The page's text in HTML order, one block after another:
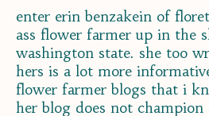
enter erin benzakein of
ass flower farmer up in the
washington state. she too
hers is a lot more
flower farmer blogs that i
her blog does not